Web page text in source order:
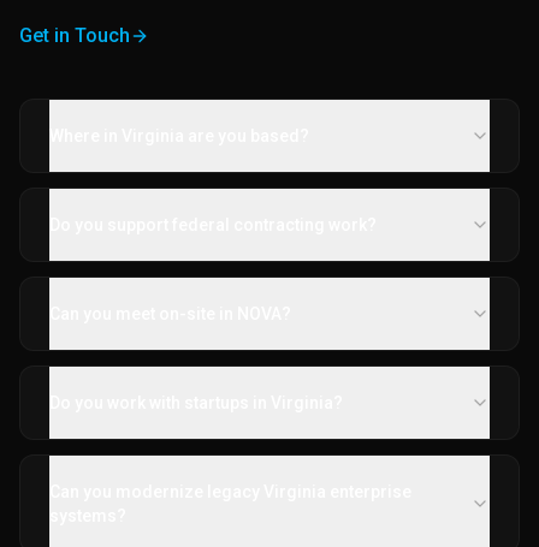
Get in Touch